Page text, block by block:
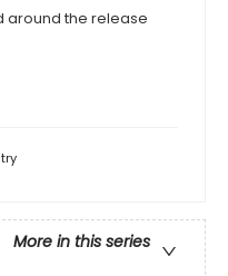
around the release
More in this series